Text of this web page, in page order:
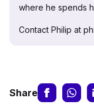
where he spends
Contact Philip at
Share